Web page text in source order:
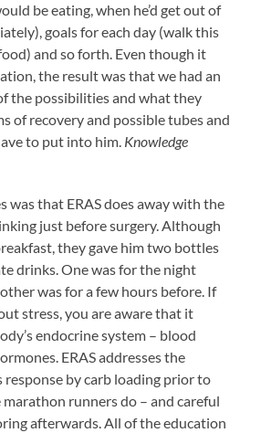
be eating, when he’d get out of
goals for each day (walk this
and so forth. Even though it
the result was that we had an
the possibilities and what they
of recovery and possible tubes and
to put into him. Knowledge
was that ERAS does away with the
just before surgery. Although
they gave him two bottles
drinks. One was for the night
was for a few hours before. If
stress, you are aware that it
endocrine system – blood
ERAS addresses the
response by carb loading prior to
runners do – and careful
afterwards. All of the education